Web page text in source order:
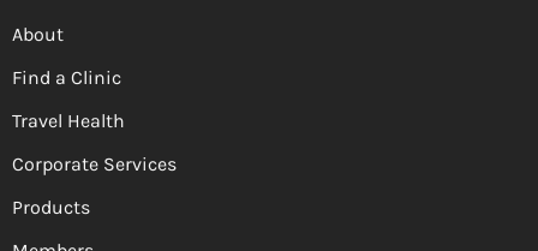
About
Find a Clinic
Travel Health
Corporate Services
Products